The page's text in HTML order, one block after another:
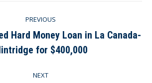
PREVIOUS
Previous
post:
Hard Money Loan in La Canada-
for $400,000
NEXT